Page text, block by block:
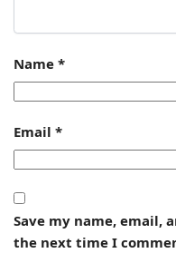
Name *
Email *
Save my name, email,
the next time I